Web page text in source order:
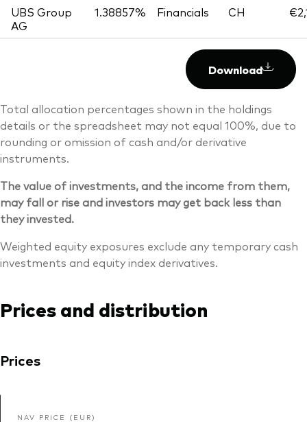
UBS Group
AG
1.38857% Financials CH
Download
Total allocation percentages shown in the holdings
details or the spreadsheet may not equal 100%, due to
rounding or omission of cash and/or derivative
instruments.
The value of investments, and the income from them,
may fall or rise and investors may get back less than
they invested.
Weighted equity exposures exclude any temporary cash
investments and equity index derivatives.
Prices and distribution
Prices
NAV PRICE (EUR)